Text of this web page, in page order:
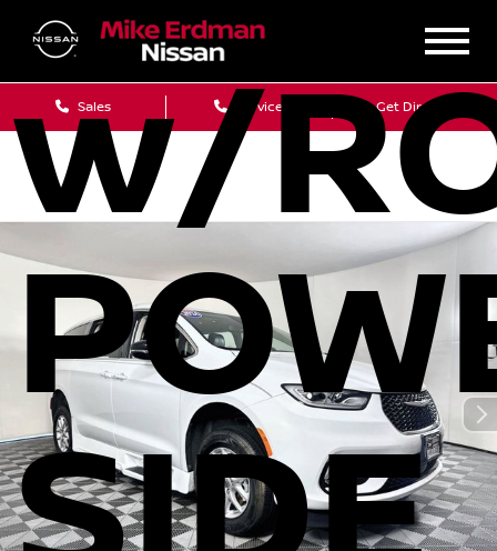
Sales Service Get Directions
w/